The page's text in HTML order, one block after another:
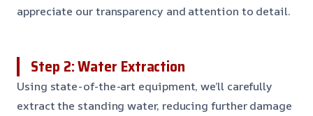
appreciate our transparency and attention to detail.
Step 2: Water Extraction
Using state-of-the-art equipment, we’ll carefully
extract the standing water, reducing further damage